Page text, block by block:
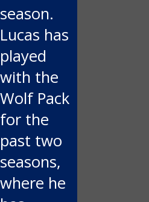
season.
Lucas has
played
with the
Wolf Pack
for the
past two
seasons,
where he